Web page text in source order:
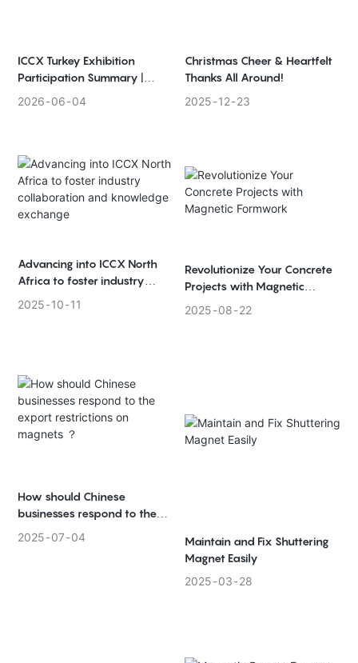
ICCX Turkey Exhibition
Participation Summary |
Saixin Magnetic
2026 06 04
Christmas Cheer & Heartfelt
Thanks All Around!
2025 12 23
Advancing into ICCX North
Africa to foster industry
collaboration and
2025 10 11
Revolutionize Your Concrete
Projects with Magnetic
Formwork
2025 08 22
How should Chinese
businesses respond to the
export restrictions on
2025 07 04
Maintain and Fix Shuttering
Magnet Easily
2025 03 28